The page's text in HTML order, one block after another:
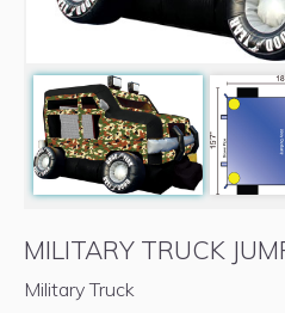
MILITARY TRUCK
Military Truck